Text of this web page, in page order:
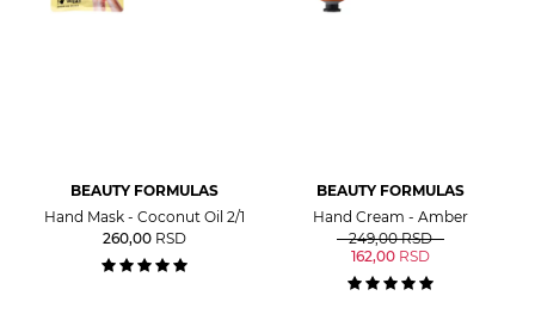
BEAUTY FORMULAS
Hand Mask - Coconut Oil 2/1
260,00 RSD
BEAUTY FORMULAS
Hand Cream - Amber
249,00 RSD
162,00 RSD